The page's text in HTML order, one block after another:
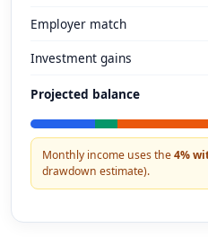
Employer match
Investment gains
Projected balance
Monthly income uses the4%
drawdown estimate).